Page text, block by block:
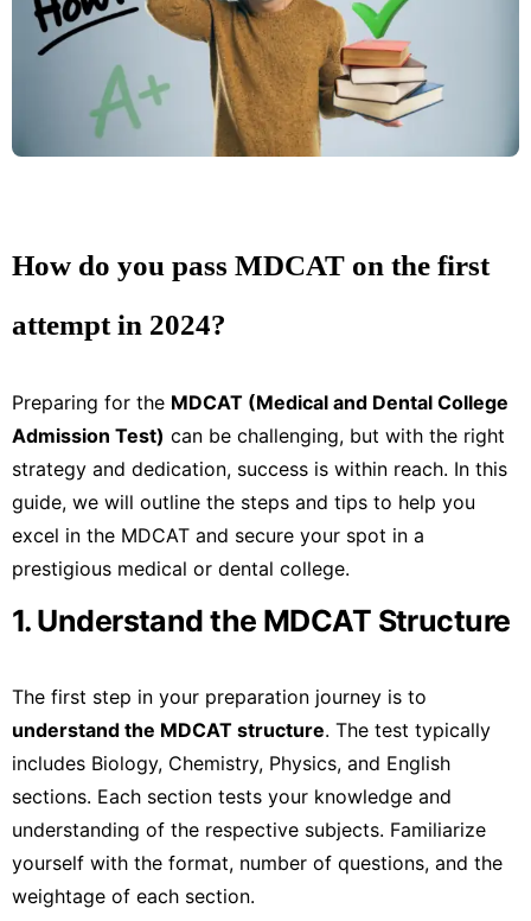
How do you pass MDCAT on the first
attempt in 2024?
Preparing for the MDCAT (Medical and Dental College
Admission Test) can be challenging, but with the right
strategy and dedication, success is within reach. In this
guide, we will outline the steps and tips to help you
excel in the MDCAT and secure your spot in a
prestigious medical or dental college.
1. Understand the MDCAT Structure
The first step in your preparation journey is to
understand the MDCAT structure. The test typically
includes Biology, Chemistry, Physics, and English
sections. Each section tests your knowledge and
understanding of the respective subjects. Familiarize
yourself with the format, number of questions, and the
weightage of each section.